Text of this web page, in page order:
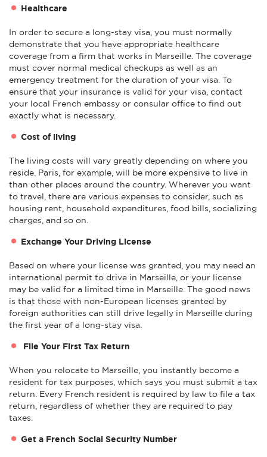
Healthcare
In order to secure a long-stay visa, you must normally
demonstrate that you have appropriate healthcare
coverage from a firm that works in Marseille. The coverage
must cover normal medical checkups as well as an
emergency treatment for the duration of your visa. To
ensure that your insurance is valid for your visa, contact
your local French embassy or consular office to find out
exactly what is necessary.
Cost of living
The living costs will vary greatly depending on where you
reside. Paris, for example, will be more expensive to live in
than other places around the country. Wherever you want
to travel, there are various expenses to consider, such as
housing rent, household expenditures, food bills, socializing
charges, and so on.
Exchange Your Driving License
Based on where your license was granted, you may need an
international permit to drive in Marseille, or your license
may be valid for a limited time in Marseille. The good news
is that those with non-European licenses granted by
foreign authorities can still drive legally in Marseille during
the first year of a long-stay visa.
File Your First Tax Return
When you relocate to Marseille, you instantly become a
resident for tax purposes, which says you must submit a tax
return. Every French resident is required by law to file a tax
return, regardless of whether they are required to pay
taxes.
Get a French Social Security Number